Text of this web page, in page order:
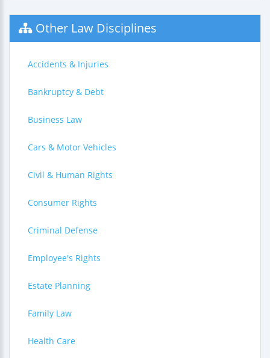
Other Law Disciplines
Accidents & Injuries
Bankruptcy & Debt
Business Law
Cars & Motor Vehicles
Civil & Human Rights
Consumer Rights
Criminal Defense
Employee's Rights
Estate Planning
Family Law
Health Care